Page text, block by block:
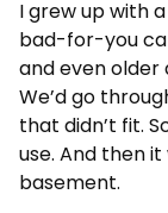
I grew up with
bad-for-you
and even older
We’d go
that didn’t fit.
use. And then
basement.